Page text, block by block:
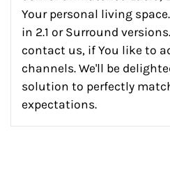
Your personal living
in 2.1 or Surround
contact us, if You like to
channels. We'll be
solution to perfectly
expectations.